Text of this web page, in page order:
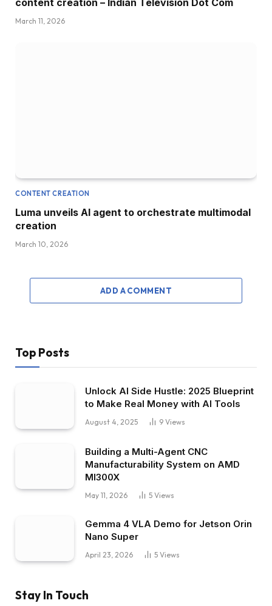
content creation – Indian Television Dot Com
March 11, 2026
CONTENT CREATION
Luma unveils AI agent to orchestrate multimodal
creation
March 10, 2026
ADD A COMMENT
Top Posts
Unlock AI Side Hustle: 2025 Blueprint
to Make Real Money with AI Tools
August 4, 2025 9 Views
Building a Multi-Agent CNC
Manufacturability System on AMD
MI300X
May 11, 2026 5 Views
Gemma 4 VLA Demo for Jetson Orin
Nano Super
April 23, 2026 5 Views
Stay In Touch